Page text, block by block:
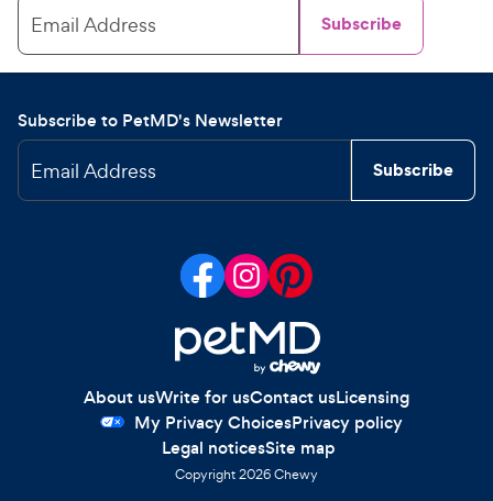
Email Address Subscribe
Subscribe to PetMD's Newsletter
Email Address Subscribe
About usWrite for usContact usLicensing
My Privacy ChoicesPrivacy policy
Legal noticesSite map
Copyright2026Chewy